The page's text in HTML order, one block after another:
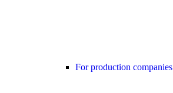
For production companies